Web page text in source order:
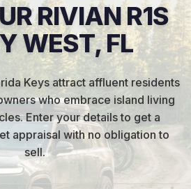
RIVIAN R1S
WEST, FL
Keys attract affluent residents
who embrace island living
.Enter your details to get a
appraisal with no obligation to
sell.